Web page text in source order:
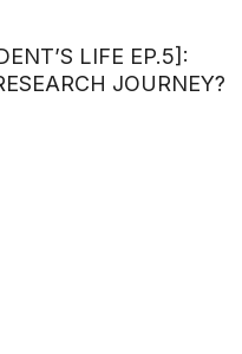
LIFE EP.5]:
JOURNEY?